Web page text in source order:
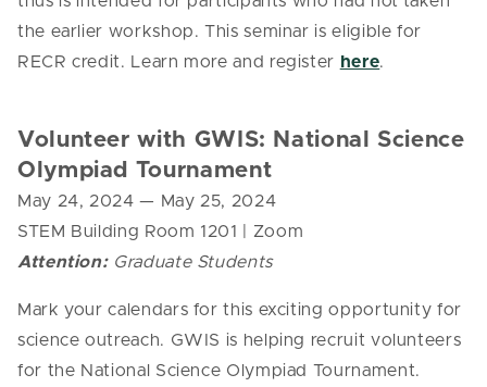
the earlier workshop.This seminar is eligible for
RECR credit. Learn more and register here.
Volunteer with GWIS: National Science
Olympiad Tournament
May 24, 2024— May 25, 2024
STEM Building Room 1201 | Zoom
Attention:Graduate Students
Mark your calendars for this exciting opportunity for
science outreach. GWIS is helping recruit volunteers
for the National Science Olympiad Tournament.